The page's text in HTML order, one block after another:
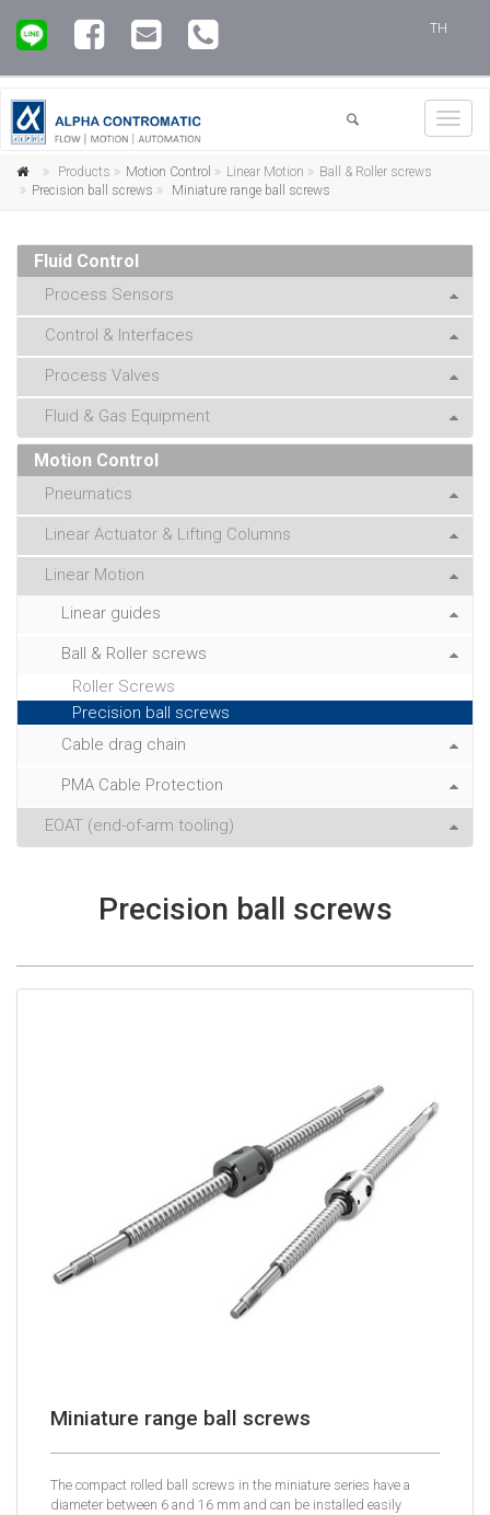
TH
Products Motion Control Linear Motion
Ball & Roller screws
Precision ball screws
Miniature range ball screws
Fluid Control
Process Sensors
Control & Interfaces
Process Valves
Fluid & Gas Equipment
Motion Control
Pneumatics
Linear Actuator & Lifting Columns
Linear Motion
Linear guides
Ball & Roller screws
Roller Screws
Precision ball screws
Cable drag chain
PMA Cable Protection
EOAT (end-of-arm tooling)
Precision ball screws
Miniature range ball screws
The compact rolled ball screws in the miniature series have a
diameter between 6 and 16 mm and can be installed easily